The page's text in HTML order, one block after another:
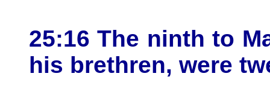
25:16 The ninth to
his brethren, were